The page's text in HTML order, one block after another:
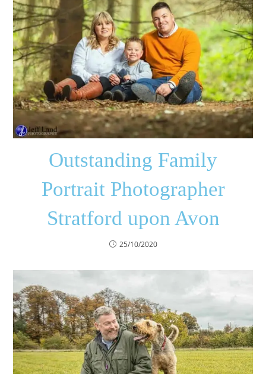
Outstanding Family
Portrait Photographer
Stratford upon Avon
25/10/2020